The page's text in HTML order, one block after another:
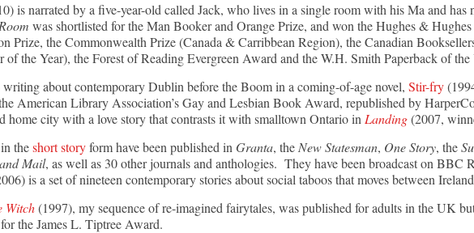
is narrated by a five-year-old called Jack, who lives in a single room with his Ma and has
Room was shortlisted for the Man Booker and Orange Prize, and won the Hughes &
Prize, the Commonwealth Prize (Canada & Carribbean Region), the Canadian
of the Year), the Forest of Reading Evergreen Award and the W.H. Smith Paperback of
about contemporary Dublin before the Boom in a coming-of-age novel, Stir-fry
American Library Association’s Gay and Lesbian Book Award, republished by
home city with a love story that contrasts it with smalltown Ontario in Landing(2007,
theshort storyform have been published in Granta, the New Statesman, One Story, the
Mail, as well as 30 other journals and anthologies. They have been broadcast on BBC
is a set of nineteen contemporary stories about social taboos that moves between
Witch(1997), my sequence of re-imagined fairytales, was published for adults in the UK
the James L. Tiptree Award.